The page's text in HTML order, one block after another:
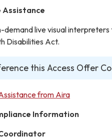
Assistance
demand live visual interpreters
Disabilities Act.
this Access Offer
from Aira
Information